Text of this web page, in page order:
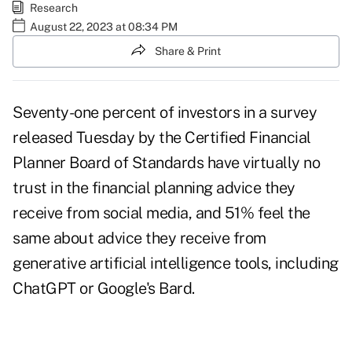
Research
August 22, 2023 at 08:34 PM
Share & Print
Seventy-one percent of investors in a survey
released Tuesday by the Certified Financial
Planner Board of Standards have virtually no
trust in the financial planning advice they
receive from social media, and 51% feel the
same about advice they receive from
generative artificial intelligence tools, including
ChatGPTor Google's Bard.